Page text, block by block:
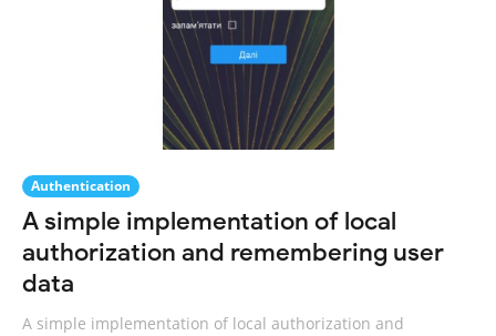
Authentication
A simple implementation of local
authorization and remembering user
data
A simple implementation of local authorization and